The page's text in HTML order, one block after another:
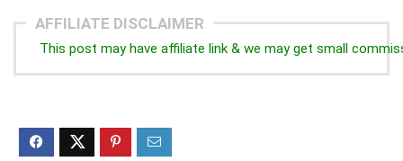
AFFILIATE DISCLAIMER
This post may have affiliate link & we may get small